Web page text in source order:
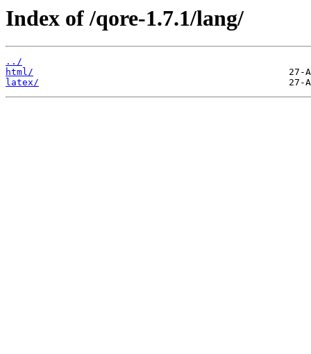
Index of /qore-1.7.1/lang/
../
html/
latex/